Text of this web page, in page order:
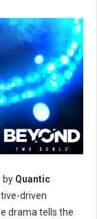
by Quantic
driven
drama tells the